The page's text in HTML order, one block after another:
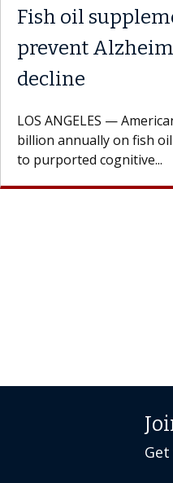
Fish oil
prevent
decline
LOS ANGELES —
billion annually on fish
to purported cognitive...